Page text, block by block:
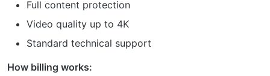
Full content protection
Video quality up to 4K
Standard technical support
How billing works: